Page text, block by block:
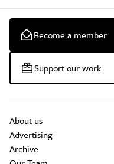
Become a member
Support our work
About us
Advertising
Archive